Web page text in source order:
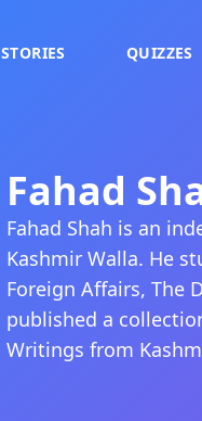
STORIES QUIZZES
Fahad
Fahad Shah is an
Kashmir Walla. He
Foreign Affairs, The
published a
Writings from